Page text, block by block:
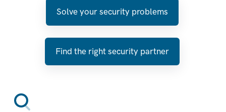
Solve your security problems
Find the right security partner